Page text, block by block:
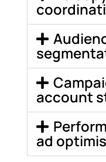
account
ad